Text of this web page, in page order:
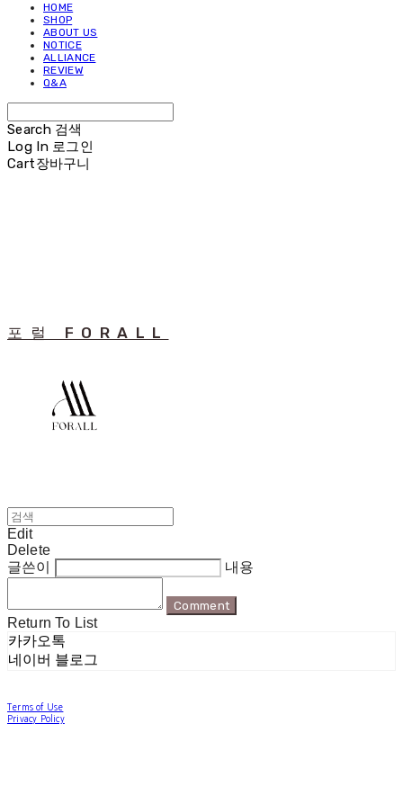
HOME
SHOP
ABOUT US
NOTICE
ALLIANCE
REVIEW
Q&A
Search 검색
Log In 로그인
Cart장바구니
포럴 FORALL
Edit
Delete
글쓴이
내용
Comment
Return To List
카카오톡
네이버 블로그
Terms of Use
Privacy Policy